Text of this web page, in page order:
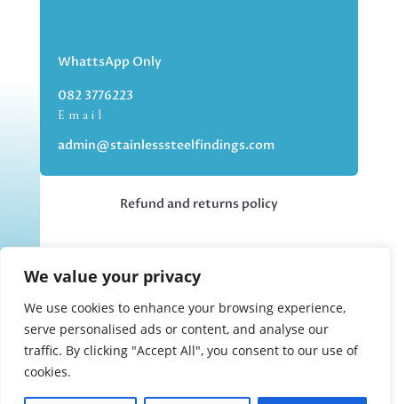
We value your privacy
We use cookies to enhance your browsing experience,
serve personalised ads or content, and analyse our
traffic. By clicking "Accept All", you consent to our use of
cookies.
WhattsApp Only
082 3776223
Email
admin@stainlesssteelfindings.com
Refund and returns policy
but you can collect your order if you
choose the collection option upon
checking out.